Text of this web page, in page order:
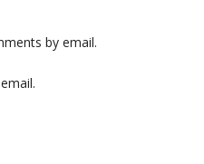
by email.